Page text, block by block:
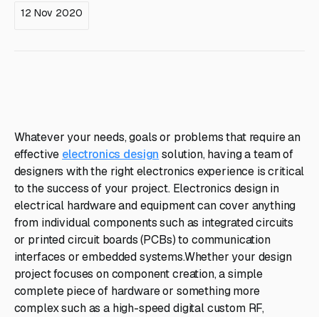
12 Nov 2020
Whatever your needs, goals or problems that require an
effective electronics design solution, having a team of
designers with the right electronics experience is critical
to the success of your project. Electronics design in
electrical hardware and equipment can cover anything
from individual components such as integrated circuits
or printed circuit boards (PCBs) to communication
interfaces or embedded systems.Whether your design
project focuses on component creation, a simple
complete piece of hardware or something more
complex such as a high-speed digital custom RF,